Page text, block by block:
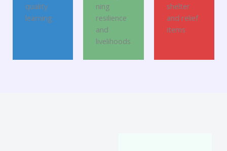
quality
learning
ning
resilience
and
livelihoods
shelter
and relief
items